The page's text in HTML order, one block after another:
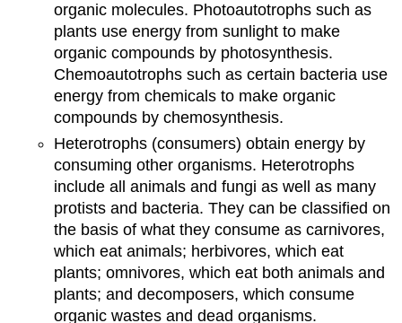
organic molecules. Photoautotrophs such as
plants use energy from sunlight to make
organic compounds by photosynthesis.
Chemoautotrophs such as certain bacteria use
energy from chemicals to make organic
compounds by chemosynthesis.
Heterotrophs (consumers) obtain energy by
consuming other organisms. Heterotrophs
include all animals and fungi as well as many
protists and bacteria. They can be classified on
the basis of what they consume as carnivores,
which eat animals; herbivores, which eat
plants; omnivores, which eat both animals and
plants; and decomposers, which consume
organic wastes and dead organisms.